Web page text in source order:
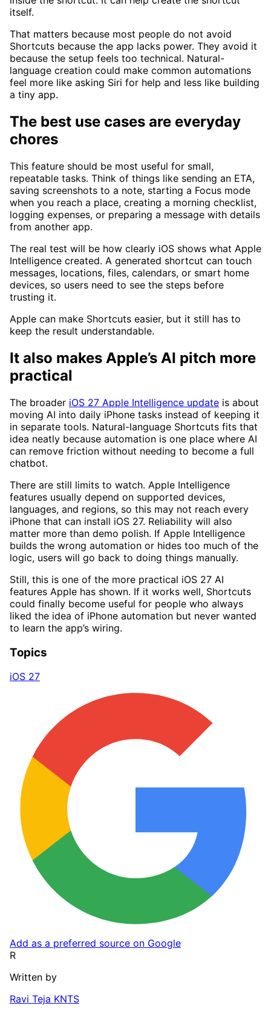
itself.
That matters because most people do not avoid
Shortcuts because the app lacks power. They avoid it
because the setup feels too technical. Natural-
language creation could make common automations
feel more like asking Siri for help and less like building
a tiny app.
The best use cases are everyday
chores
This feature should be most useful for small,
repeatable tasks. Think of things like sending an ETA,
saving screenshots to a note, starting a Focus mode
when you reach a place, creating a morning checklist,
logging expenses, or preparing a message with details
from another app.
The real test will be how clearly iOS shows what Apple
Intelligence created. A generated shortcut can touch
messages, locations, files, calendars, or smart home
devices, so users need to see the steps before
trusting it.
Apple can make Shortcuts easier, but it still has to
keep the result understandable.
It also makes Apple’s AI pitch more
practical
The broader iOS 27 Apple Intelligence update is about
moving AI into daily iPhone tasks instead of keeping it
in separate tools. Natural-language Shortcuts fits that
idea neatly because automation is one place where AI
can remove friction without needing to become a full
chatbot.
There are still limits to watch. Apple Intelligence
features usually depend on supported devices,
languages, and regions, so this may not reach every
iPhone that can install iOS 27. Reliability will also
matter more than demo polish. If Apple Intelligence
builds the wrong automation or hides too much of the
logic, users will go back to doing things manually.
Still, this is one of the more practical iOS 27 AI
features Apple has shown. If it works well, Shortcuts
could finally become useful for people who always
liked the idea of iPhone automation but never wanted
to learn the app’s wiring.
Topics
iOS 27
Add as a preferred source on Google
R
Written by
Ravi Teja KNTS